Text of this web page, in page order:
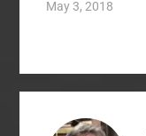
May 3, 2018